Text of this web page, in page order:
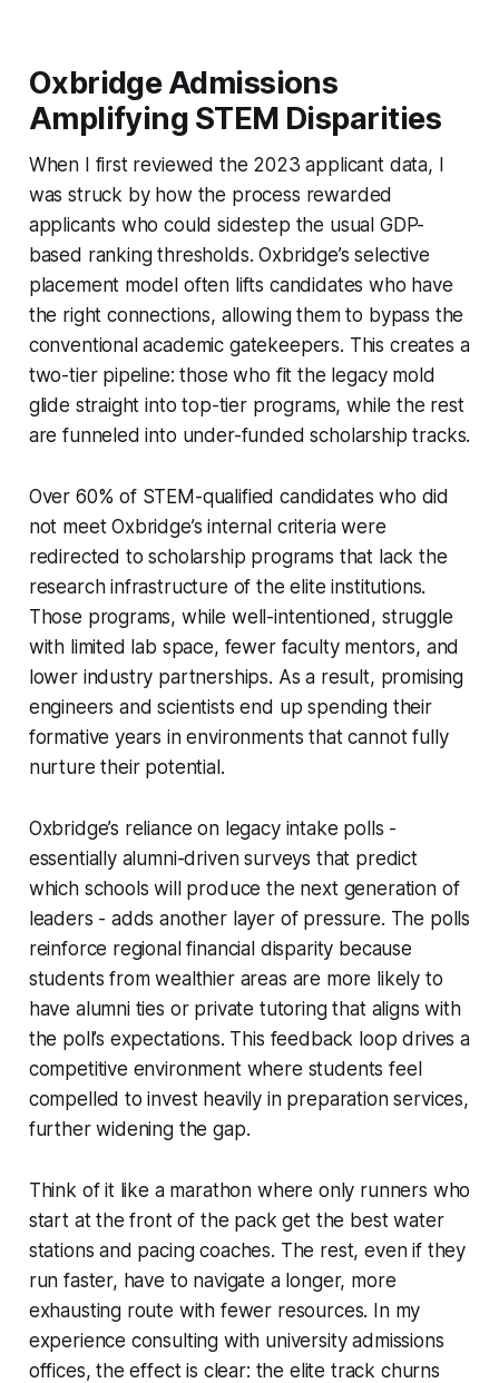
Oxbridge Admissions
Amplifying STEM Disparities
When I first reviewed the 2023 applicant data, I
was struck by how the process rewarded
applicants who could sidestep the usual GDP-
based ranking thresholds. Oxbridge’s selective
placement model often lifts candidates who have
the right connections, allowing them to bypass the
conventional academic gatekeepers. This creates a
two-tier pipeline: those who fit the legacy mold
glide straight into top-tier programs, while the rest
are funneled into under-funded scholarship tracks.
Over 60% of STEM-qualified candidates who did
not meet Oxbridge’s internal criteria were
redirected to scholarship programs that lack the
research infrastructure of the elite institutions.
Those programs, while well-intentioned, struggle
with limited lab space, fewer faculty mentors, and
lower industry partnerships. As a result, promising
engineers and scientists end up spending their
formative years in environments that cannot fully
nurture their potential.
Oxbridge’s reliance on legacy intake polls -
essentially alumni-driven surveys that predict
which schools will produce the next generation of
leaders - adds another layer of pressure. The polls
reinforce regional financial disparity because
students from wealthier areas are more likely to
have alumni ties or private tutoring that aligns with
the poll’s expectations. This feedback loop drives a
competitive environment where students feel
compelled to invest heavily in preparation services,
further widening the gap.
Think of it like a marathon where only runners who
start at the front of the pack get the best water
stations and pacing coaches. The rest, even if they
run faster, have to navigate a longer, more
exhausting route with fewer resources. In my
experience consulting with university admissions
offices, the effect is clear: the elite track churns